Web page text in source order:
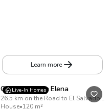
Learn more
Live-In Homes
Condado Santa Elena
26.5 km on the Road to El Salvador, on the way to Santa Elena Barillas
House•120 m²